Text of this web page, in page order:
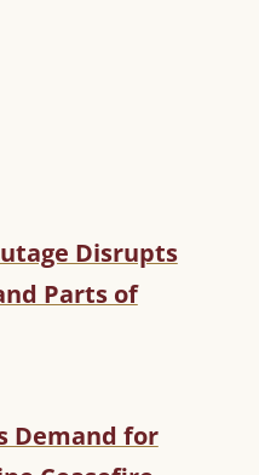
Disrupts
Parts of
Demand for